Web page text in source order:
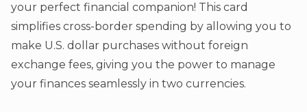
your perfect financial companion! This card
simplifies cross-border spending by allowing you to
make U.S. dollar purchases without foreign
exchange fees, giving you the power to manage
your finances seamlessly in two currencies.